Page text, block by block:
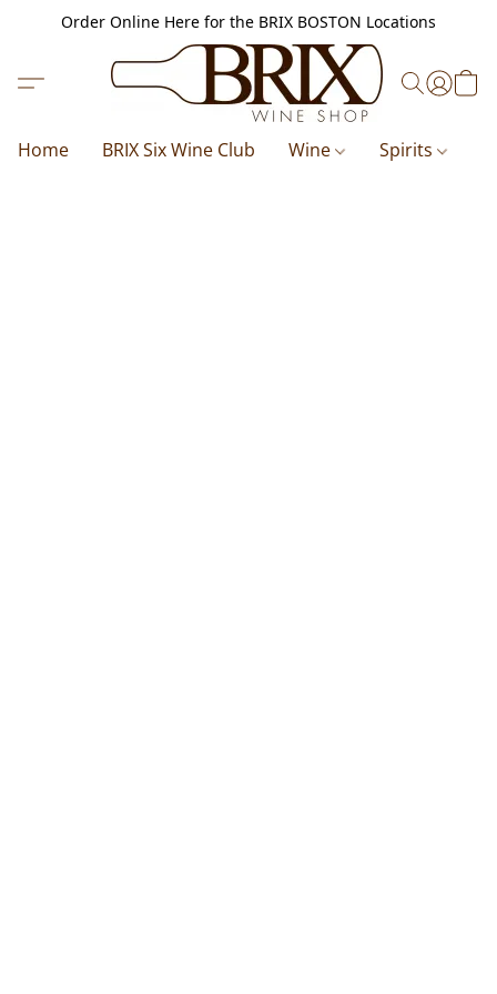
Order Online Here for the BRIX BOSTON Locations
Home BRIX Six Wine Club Wine Spirits